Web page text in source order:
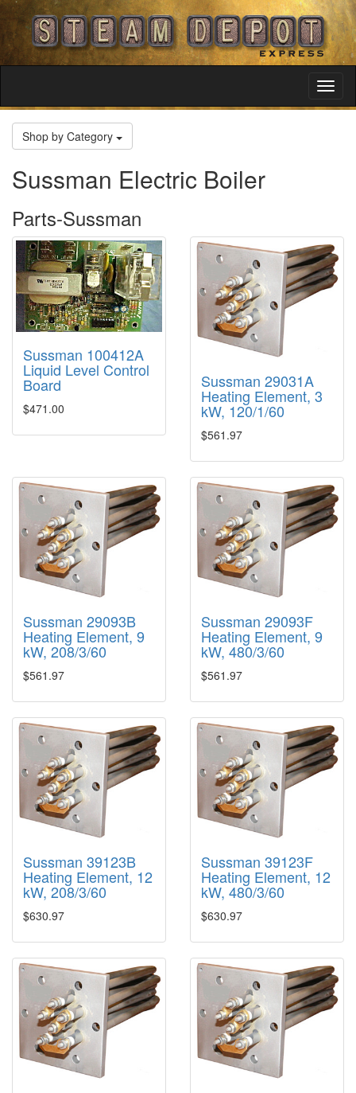
Shop by Category
Sussman Electric Boiler
Parts-Sussman
Sussman 100412A
Liquid Level Control
Board
$471.00
Sussman 29031A
Heating Element, 3
kW, 120/1/60
$561.97
Sussman 29093B
Heating Element, 9
kW, 208/3/60
$561.97
Sussman 29093F
Heating Element, 9
kW, 480/3/60
$561.97
Sussman 39123B
Heating Element, 12
kW, 208/3/60
$630.97
Sussman 39123F
Heating Element, 12
kW, 480/3/60
$630.97